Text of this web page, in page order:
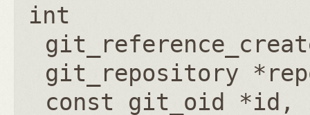
int
git_repository
const git_oid *id ,